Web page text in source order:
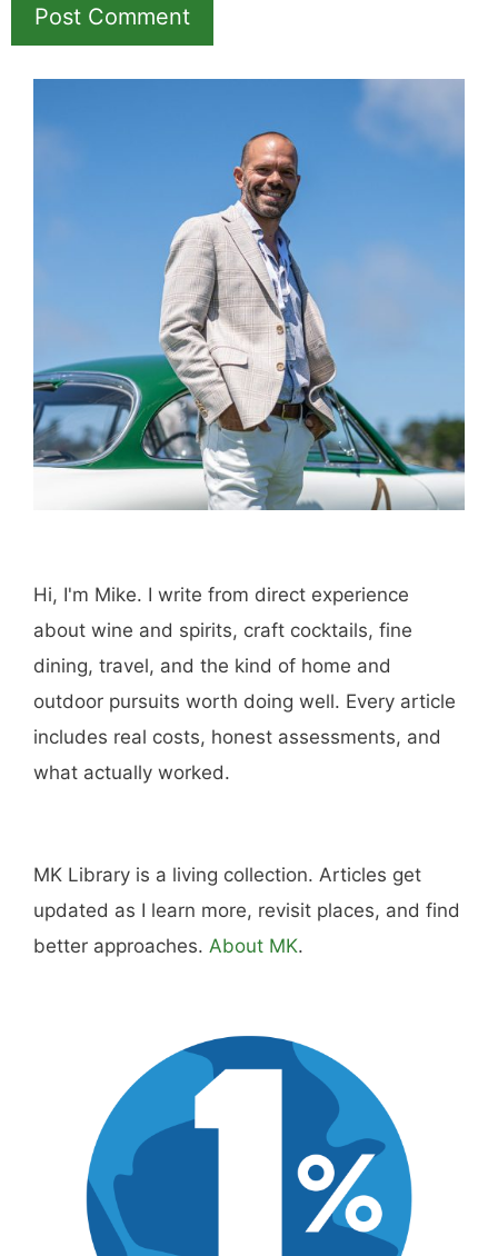
Hi, I'm Mike. I write from direct experience
about wine and spirits, craft cocktails, fine
dining, travel, and the kind of home and
outdoor pursuits worth doing well. Every article
includes real costs, honest assessments, and
what actually worked.
MK Library is a living collection. Articles get
updated as I learn more, revisit places, and find
better approaches. About MK.